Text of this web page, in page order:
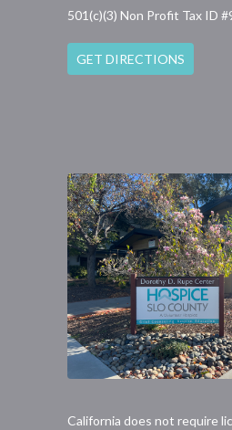
501(c)(3) Non Profit Tax ID
GET DIRECTIONS
California does not require